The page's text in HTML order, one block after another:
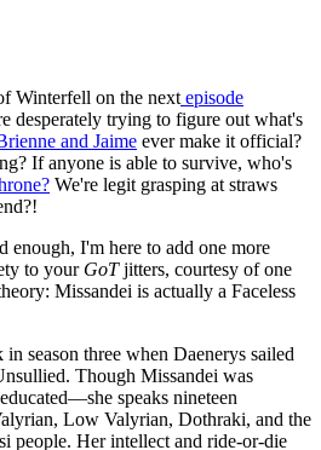
Winterfell on the next episode
desperately trying to figure out what's
and Jaime ever make it official?
If anyone is able to survive, who's
We're legit grasping at straws
enough, I'm here to add one more
to your GoTjitters, courtesy of one
Missandei is actually a Faceless
season three when Daenerys sailed
Though Missandei was
speaks nineteen
Low Valyrian, Dothraki, and the
people. Her intellect and ride-or-die